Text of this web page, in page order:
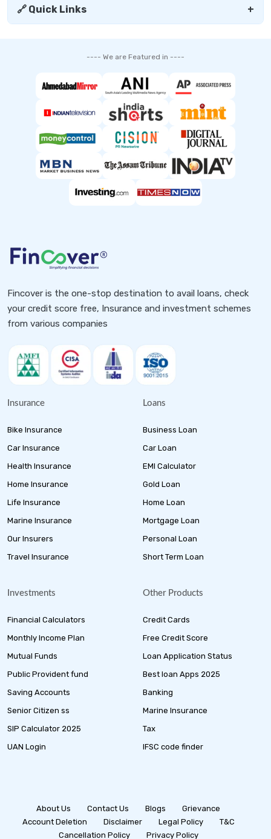
🔗 Quick Links +
---- We are Featured in ----
Fincover is the one-stop destination to avail loans, check
your credit score free, Insurance and investment schemes
from various companies
Insurance
Bike Insurance
Car Insurance
Health Insurance
Home Insurance
Life Insurance
Marine Insurance
Our Insurers
Travel Insurance
Loans
Business Loan
Car Loan
EMI Calculator
Gold Loan
Home Loan
Mortgage Loan
Personal Loan
Short Term Loan
Investments
Financial Calculators
Monthly Income Plan
Mutual Funds
Public Provident fund
Saving Accounts
Senior Citizen ss
SIP Calculator 2025
UAN Login
Other Products
Credit Cards
Free Credit Score
Loan Application Status
Best loan Apps 2025
Banking
Marine Insurance
Tax
IFSC code finder
About Us Contact Us Blogs
Grievance
Account Deletion
Disclaimer Legal Policy
T&C
Cancellation Policy
Privacy Policy